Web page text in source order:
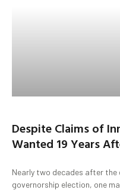
Despite Claims of
Wanted 19 Years
Nearly two decades after
governorship election, one